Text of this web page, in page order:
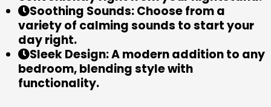
Soothing Sounds: Choose from a
variety of calming sounds to start your
day right.
Sleek Design: A modern addition to any
bedroom, blending style with
functionality.